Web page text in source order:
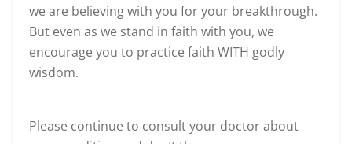
we are believing with you for your breakthrough.
But even as we stand in faith with you, we
encourage you to practice faith WITH godly
wisdom.
Please continue to consult your doctor about